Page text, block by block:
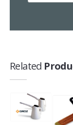
Related